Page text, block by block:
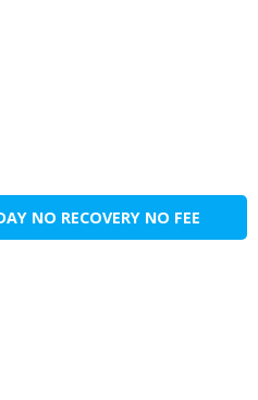
NO RECOVERY NO FEE